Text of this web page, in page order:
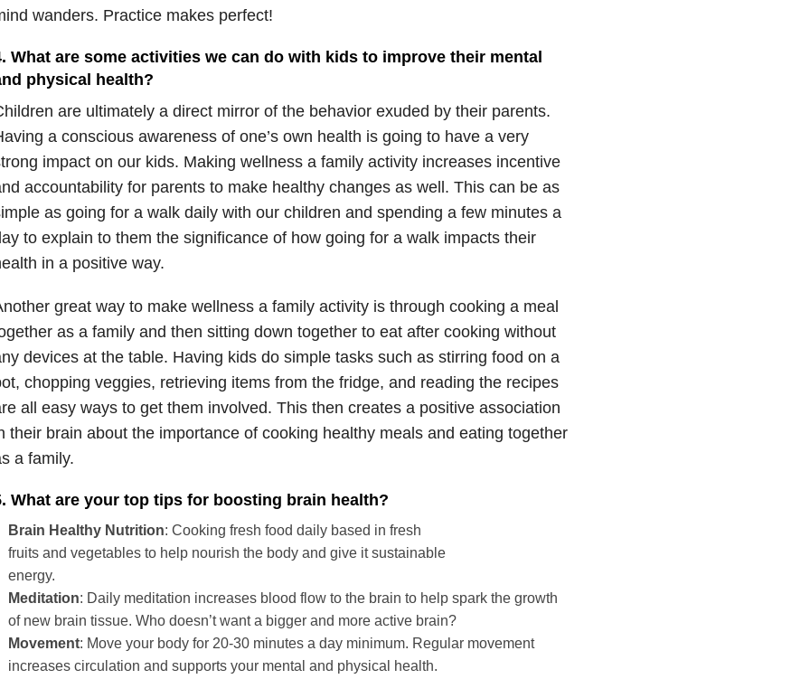
wanders. Practice makes perfect!
What are some activities we can do with kids to improve their mental
physical health?
are ultimately a direct mirror of the behavior exuded by their parents.
a conscious awareness of one’s own health is going to have a very
impact on our kids. Making wellness a family activity increases incentive
accountability for parents to make healthy changes as well. This can be as
as going for a walk daily with our children and spending a few minutes a
to explain to them the significance of how going for a walk impacts their
in a positive way.
great way to make wellness a family activity is through cooking a meal
as a family and then sitting down together to eat after cooking without
devices at the table. Having kids do simple tasks such as stirring food on a
chopping veggies, retrieving items from the fridge, and reading the recipes
all easy ways to get them involved. This then creates a positive association
their brain about the importance of cooking healthy meals and eating together
a family.
What are your top tips for boosting brain health?
Brain Healthy Nutrition: Cooking fresh food daily based in fresh
fruits and vegetables to help nourish the body and give it sustainable
energy.
Meditation: Daily meditation increases blood flow to the brain to help spark the growth
of new brain tissue. Who doesn’t want a bigger and more active brain?
Movement: Move your body for 20-30 minutes a day minimum. Regular movement
increases circulation and supports your mental and physical health.